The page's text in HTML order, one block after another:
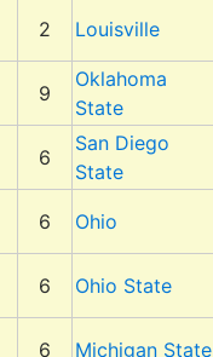
2 Louisville
9
Oklahoma
State
6
San Diego
State
6 Ohio
6 Ohio State
6 Michigan State